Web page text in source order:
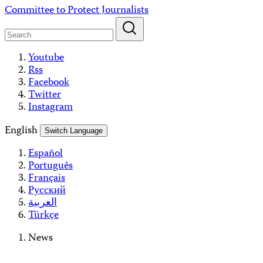
Skip
content
Committee to Protect Journalists
Youtube
Rss
Facebook
Twitter
Instagram
English
Switch Language
Español
Português
Français
Русский
العربية
Türkçe
News